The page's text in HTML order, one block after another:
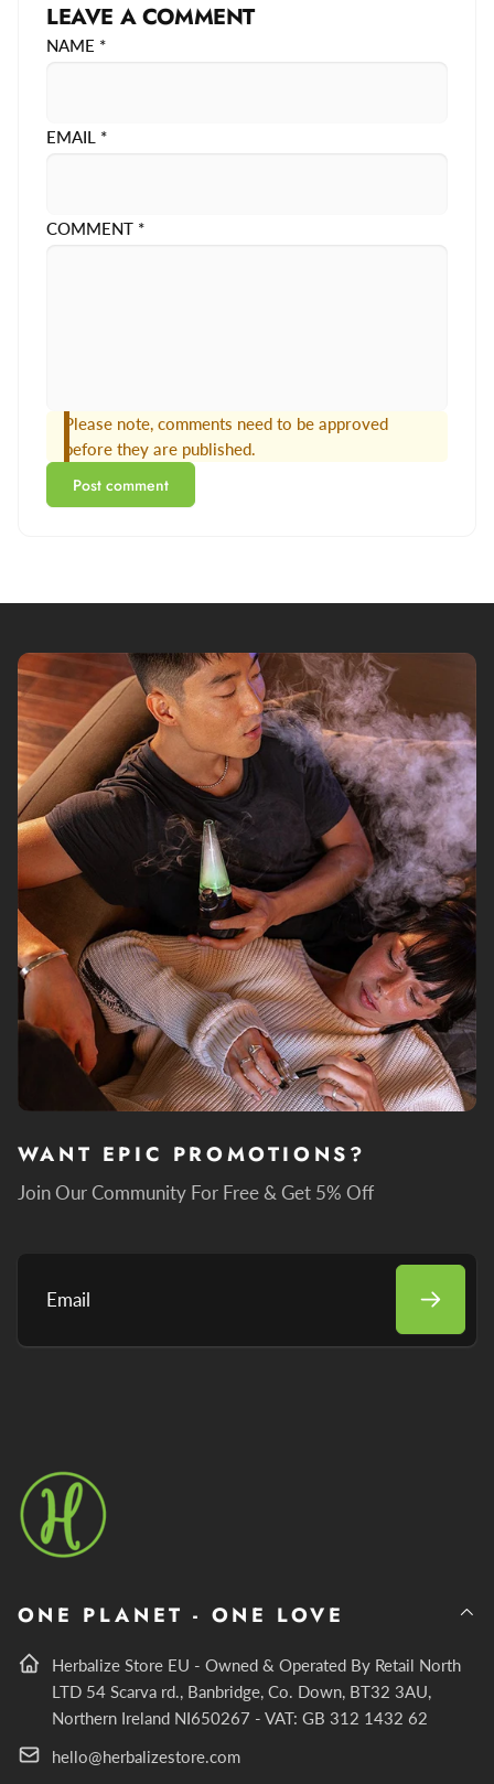
LEAVE A COMMENT
NAME *
EMAIL *
COMMENT *
Please note, comments need to be approved
before they are published.
Post comment
WANT EPIC PROMOTIONS?
Join Our Community For Free & Get 5% Off
Email
ONE PLANET - ONE LOVE
Herbalize Store EU - Owned & Operated By Retail North
LTD 54 Scarva rd., Banbridge, Co. Down, BT32 3AU,
Northern Ireland NI650267 - VAT: GB 312 1432 62
hello@herbalizestore.com